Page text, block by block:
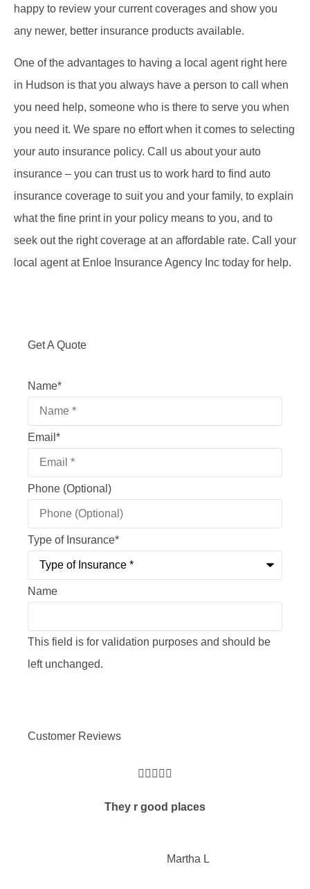
happy to review your current coverages and show you
any newer, better insurance products available.
One of the advantages to having a local agent right here
in Hudson is that you always have a person to call when
you need help, someone who is there to serve you when
you need it. We spare no effort when it comes to selecting
your auto insurance policy. Call us about your auto
insurance – you can trust us to work hard to find auto
insurance coverage to suit you and your family, to explain
what the fine print in your policy means to you, and to
seek out the right coverage at an affordable rate. Call your
local agent at Enloe Insurance Agency Inc today for help.
Get A Quote
Name*
Email *
Phone (Optional)
Type of Insurance*
Name
This field is for validation purposes and should be
left unchanged.
Customer Reviews
    
They r good places
Martha L